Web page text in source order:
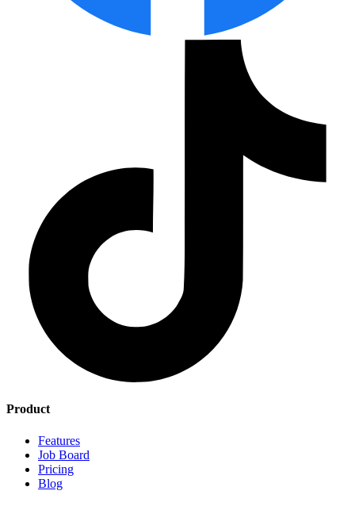
Product
Features
Job Board
Pricing
Blog